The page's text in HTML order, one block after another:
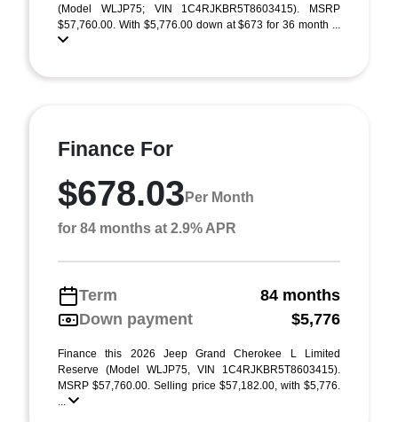
(Model WLJP75; VIN 1C4RJKBR5T8603415). MSRP
$57,760.00. With $5,776.00 down at $673 for 36 month ...
Finance For
$678.03 Per Month
for 84 months at 2.9% APR
Term
84 months
Down payment
$5,776
Finance this 2026 Jeep Grand Cherokee L Limited
Reserve (Model WLJP75, VIN 1C4RJKBR5T8603415).
MSRP $57,760.00. Selling price $57,182.00, with $5,776.
...